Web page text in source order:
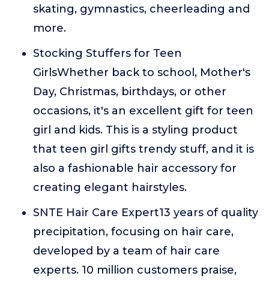
skating, gymnastics, cheerleading and
more.
Stocking Stuffers for Teen
GirlsWhether back to school, Mother's
Day, Christmas, birthdays, or other
occasions, it's an excellent gift for teen
girl and kids. This is a styling product
that teen girl gifts trendy stuff, and it is
also a fashionable hair accessory for
creating elegant hairstyles.
SNTE Hair Care Expert13 years of quality
precipitation, focusing on hair care,
developed by a team of hair care
experts. 10 million customers praise,